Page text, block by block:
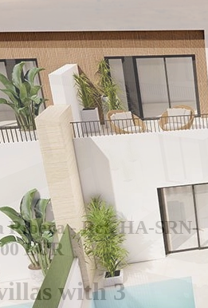
Ribera - Ref. HA-SRN-
EUR
with 3